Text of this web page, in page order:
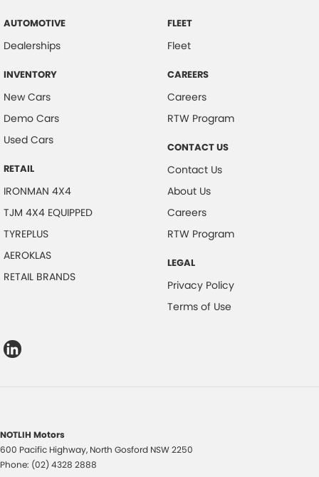
AUTOMOTIVE
Dealerships
INVENTORY
New Cars
Demo Cars
Used Cars
RETAIL
IRONMAN 4X4
TJM 4X4 EQUIPPED
TYREPLUS
AEROKLAS
RETAIL BRANDS
FLEET
Fleet
CAREERS
Careers
RTW Program
CONTACT US
Contact Us
About Us
Careers
RTW Program
LEGAL
Privacy Policy
Terms of Use
NOTLIH Motors
600 Pacific Highway, North Gosford NSW2250
Phone: (02) 4328 2888